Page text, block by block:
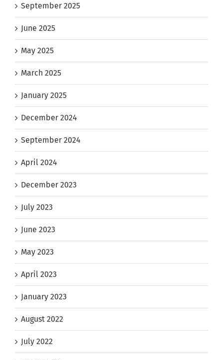
September 2025
June 2025
May 2025
March 2025
January 2025
December 2024
September 2024
April 2024
December 2023
July 2023
June 2023
May 2023
April 2023
January 2023
August 2022
July 2022